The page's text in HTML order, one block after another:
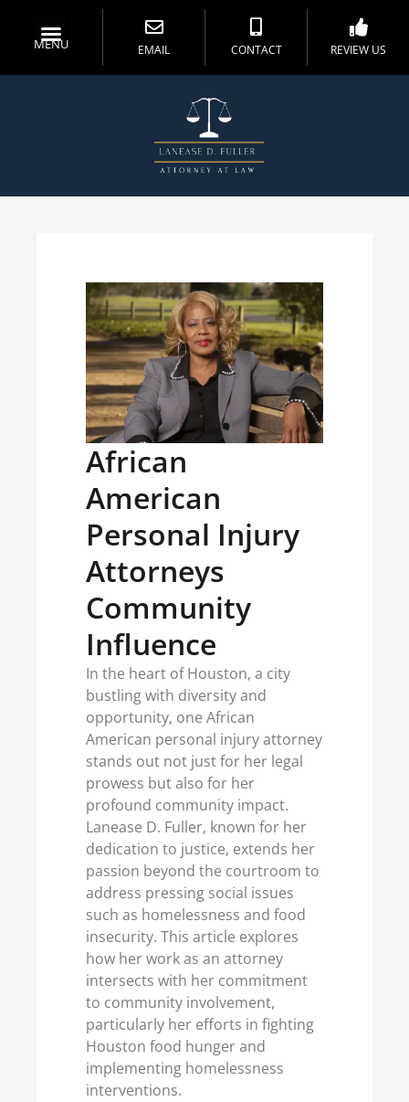
MENU EMAIL CONTACT REVIEW US
African
American
Personal Injury
Attorneys
Community
Influence
In the heart of Houston, a city
bustling with diversity and
opportunity, one African
American personal injury attorney
stands out not just for her legal
prowess but also for her
profound community impact.
Lanease D. Fuller, known for her
dedication to justice, extends her
passion beyond the courtroom to
address pressing social issues
such as homelessness and food
insecurity. This article explores
how her work as an attorney
intersects with her commitment
to community involvement,
particularly her efforts in fighting
Houston food hunger and
implementing homelessness
interventions.